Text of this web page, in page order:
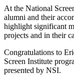
At the National
alumni and their
highlight significant
projects and in their
Congratulations to
Screen Institute
presented by NSI.